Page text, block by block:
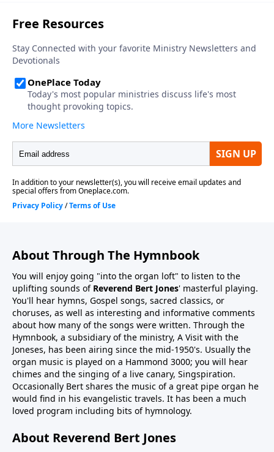
About Through The Hymnbook
You will enjoy going "into the organ loft" to listen to the
uplifting sounds of Reverend Bert Jones' masterful playing.
You'll hear hymns, Gospel songs, sacred classics, or
choruses, as well as interesting and informative comments
about how many of the songs were written. Through the
Hymnbook, a subsidiary of the ministry, A Visit with the
Joneses, has been airing since the mid-1950's. Usually the
organ music is played on a Hammond 3000; you will hear
chimes and the singing of a live canary, Singspiration.
Occasionally Bert shares the music of a great pipe organ he
would find in his evangelistic travels. It has been a much
loved program including bits of hymnology.
About Reverend Bert Jones